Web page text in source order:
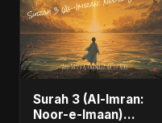
Surah 3 (Al-Imran:
Noor-e-Imaan)